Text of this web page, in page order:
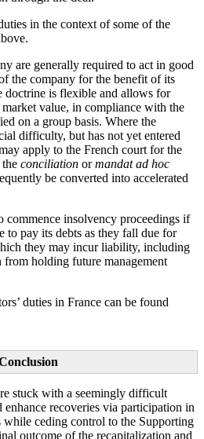
in the context of some of the
are generally required to act in good
the company for the benefit of its
doctrine is flexible and allows for
value, in compliance with the
on a group basis. Where the
difficulty, but has not yet entered
apply to the French court for the
conciliation ormandat ad hoc
be converted into accelerated
commence insolvency proceedings if
to pay its debts as they fall due for
they may incur liability, including
from holding future management
duties in France can be found
stuck with a seemingly difficult
enhance recoveries via participation in
ceding control to the Supporting
outcome of the recapitalization and